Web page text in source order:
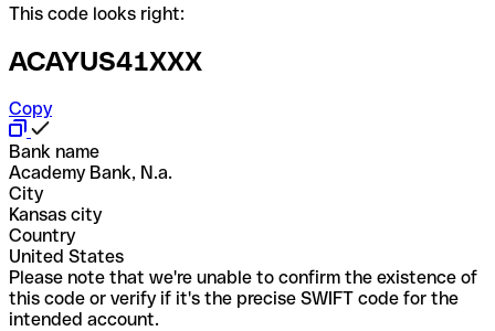
This code looks right:
ACAYUS41XXX
Copy
Bank name
Academy Bank, N.a.
City
Kansas city
Country
United States
Please note that we're unable to confirm the existence of
this code or verify if it's the precise SWIFT code for the
intended account.